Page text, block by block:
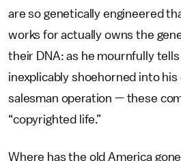
are so genetically engineered
works for actually owns the
their DNA: as he mournfully
inexplicably shoehorned into
salesman operation — these
“copyrighted life.”
Where has the old America